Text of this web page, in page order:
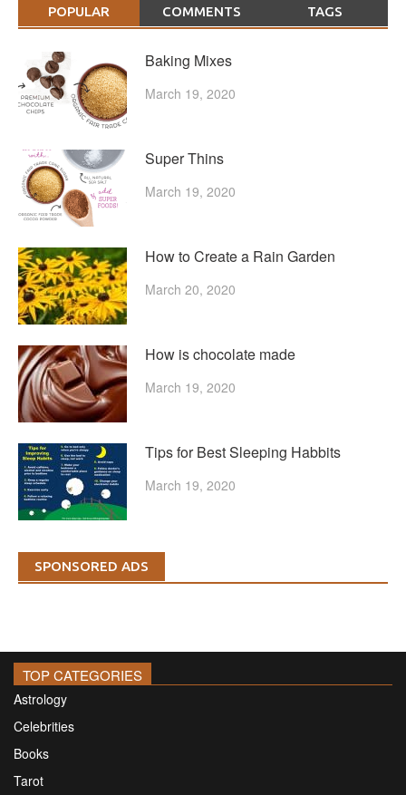
POPULAR COMMENTS TAGS
Baking Mixes
March 19, 2020
Super Thins
March 19, 2020
How to Create a Rain Garden
March 20, 2020
How is chocolate made
March 19, 2020
Tips for Best Sleeping Habbits
March 19, 2020
SPONSORED ADS
TOP CATEGORIES
Astrology
Celebrities
Books
Tarot